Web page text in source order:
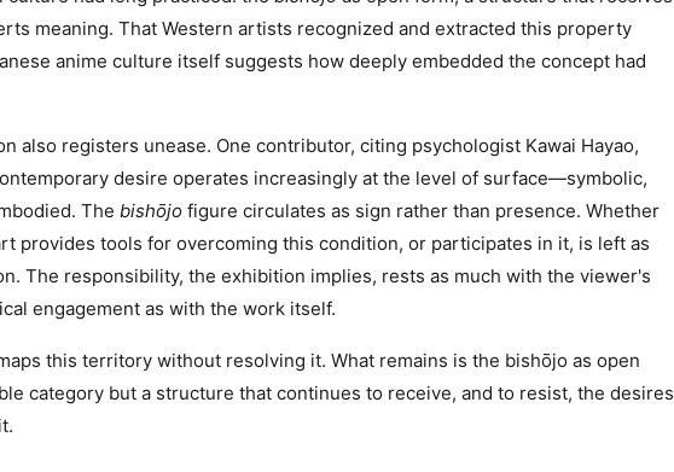
meaning. That Western artists recognized and extracted this property
anime culture itself suggests how deeply embedded the concept had
also registers unease. One contributor, citing psychologist Kawai Hayao,
desire operates increasingly at the level of surface—symbolic,
The bishōjo figure circulates as sign rather than presence. Whether
provides tools for overcoming this condition, or participates in it, is left as
The responsibility, the exhibition implies, rests as much with the viewer's
engagement as with the work itself.
this territory without resolving it. What remains is the bishōjo as open
category but a structure that continues to receive, and to resist, the desires